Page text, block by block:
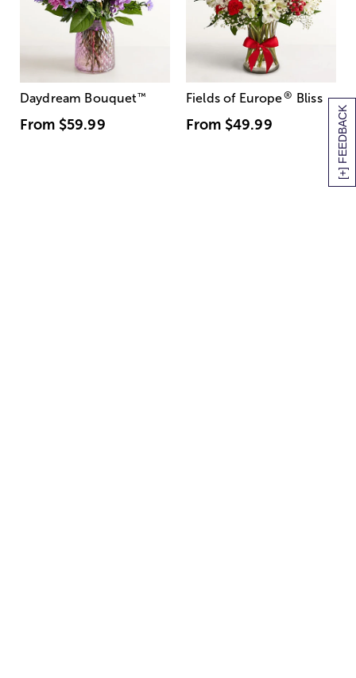
[+] FEEDBACK
Daydream Bouquet™
From $59.99
Fields of Europe® Bliss
From $49.99